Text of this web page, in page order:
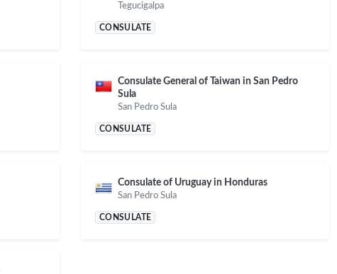
Tegucigalpa
CONSULATE
Consulate General of Taiwan in San Pedro
Sula
San Pedro Sula
CONSULATE
Consulate of Uruguay in Honduras
San Pedro Sula
CONSULATE